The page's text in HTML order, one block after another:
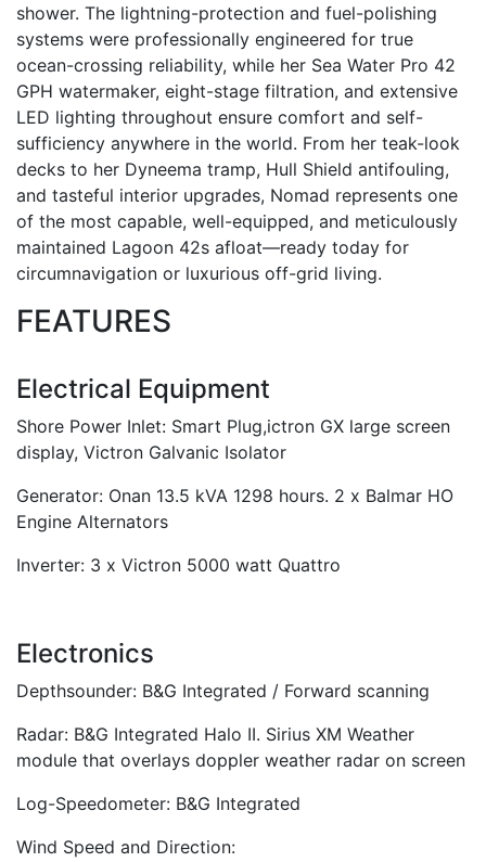
shower. The lightning-protection and fuel-polishing
systems were professionally engineered for true
ocean-crossing reliability, while her Sea Water Pro 42
GPH watermaker, eight-stage filtration, and extensive
LED lighting throughout ensure comfort and self-
sufficiency anywhere in the world. From her teak-look
decks to her Dyneema tramp, Hull Shield antifouling,
and tasteful interior upgrades, Nomad represents one
of the most capable, well-equipped, and meticulously
maintained Lagoon 42s afloat—ready today for
circumnavigation or luxurious off-grid living.
FEATURES
Electrical Equipment
Shore Power Inlet: Smart Plug,ictron GX large screen
display, Victron Galvanic Isolator
Generator: Onan 13.5 kVA 1298 hours. 2 x Balmar HO
Engine Alternators
Inverter: 3 x Victron 5000 watt Quattro
Electronics
Depthsounder: B&G Integrated / Forward scanning
Radar: B&G Integrated Halo II. Sirius XM Weather
module that overlays doppler weather radar on screen
Log-Speedometer: B&G Integrated
Wind Speed and Direction: